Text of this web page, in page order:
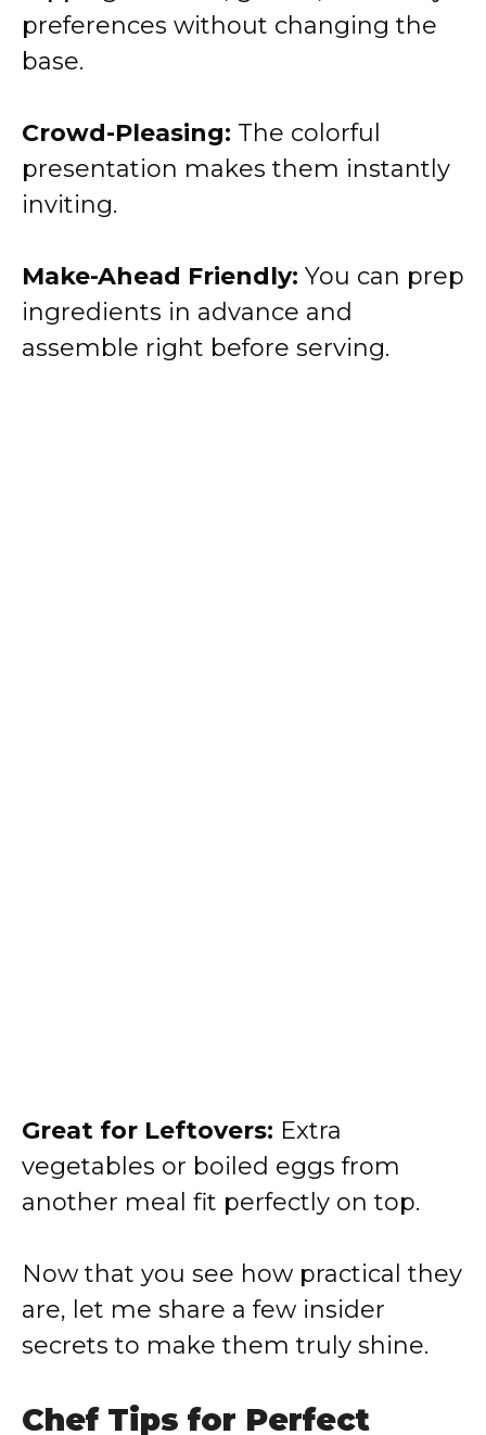
preferences without changing the
base.
Crowd-Pleasing: The colorful
presentation makes them instantly
inviting.
Make-Ahead Friendly: You can prep
ingredients in advance and
assemble right before serving.
Great for Leftovers: Extra
vegetables or boiled eggs from
another meal fit perfectly on top.
Now that you see how practical they
are, let me share a few insider
secrets to make them truly shine.
Chef Tips for Perfect